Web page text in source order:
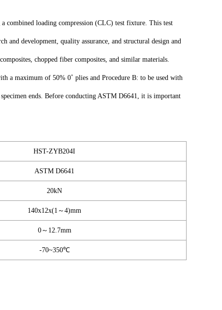
combined loading compression (CLC) test fixture. This test
and development, quality assurance, and structural design and
chopped fiber composites, and similar materials.
a maximum of 50% 0˚ plies and Procedure B: to be used with
ends. Before conducting ASTM D6641, it is important
HST-ZYB204I
ASTM D6641
20kN
140x12x(1～4)mm
0～12.7mm
-70~350℃